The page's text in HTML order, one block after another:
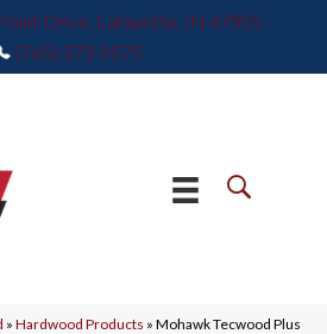
Drive, Lafayette, IN 47905
(765) 373-9575
» Hardwood Products » Mohawk Tecwood Plus